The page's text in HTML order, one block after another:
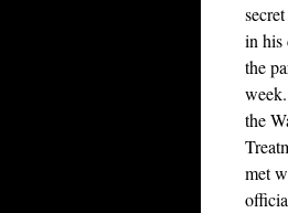
in his
the
the
met